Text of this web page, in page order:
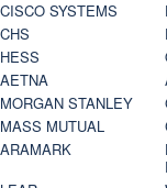
CISCO SYSTEMS
CHS
HESS
AETNA
MORGAN STANLEY
MASS MUTUAL
ARAMARK